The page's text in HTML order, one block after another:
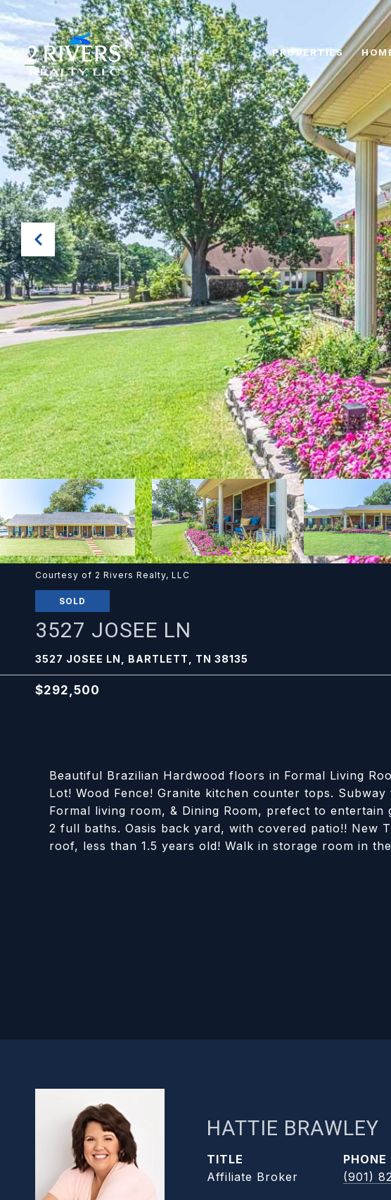
PROPERTIES
Courtesy of 2 Rivers Realty, LLC
SOLD
3527 JOSEE LN
3527 JOSEE LN, BARTLETT, TN 38135
$292,500
Beautiful Brazilian Hardwood floors in Formal Living
Lot! Wood Fence! Granite kitchen counter tops.
Formal living room, & Dining Room, prefect to entertain
2 full baths. Oasis back yard, with covered patio!! New
roof, less than 1.5 years old! Walk in storage room in
HATTIE BRAWLEY
TITLE
Affiliate Broker
PHONE
(901)